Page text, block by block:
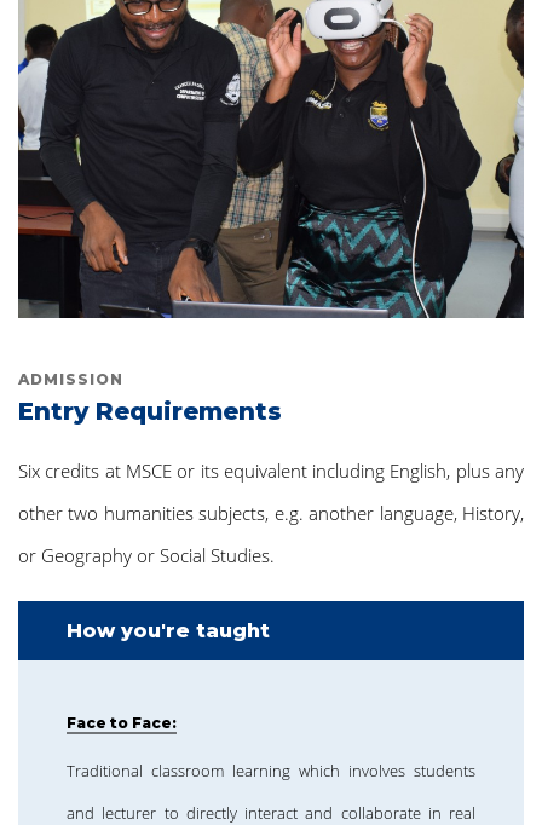
ADMISSION
Entry Requirements
Six credits at MSCE or its equivalent including English, plus any
other two humanities subjects, e.g. another language, History,
or Geography or Social Studies.
How you're taught
Face to Face:
Traditional classroom learning which involves students
and lecturer to directly interact and collaborate in real